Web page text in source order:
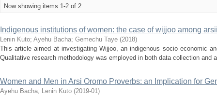
Now showing items 1-2 of 2
Indigenous institutions of women: the case of wijjoo among
Lenin Kuto; Ayehu Bacha; Gemechu Taye (2018)
This article aimed at investigating Wijjoo, an indigenous socio economic
Qualitative research methodology was employed in both data collection and
Women and Men in Arsi Oromo Proverbs: an Implication for
Ayehu Bacha; Lenin Kuto (2019-01)